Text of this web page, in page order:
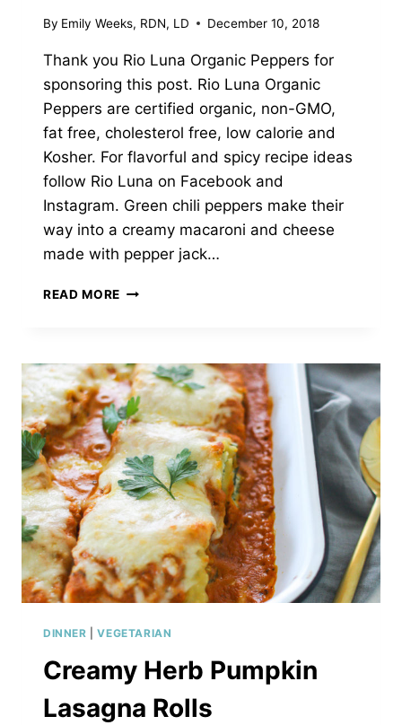
By Emily Weeks, RDN, LD December 10, 2018
Thank you Rio Luna Organic Peppers for
sponsoring this post. Rio Luna Organic
Peppers are certified organic, non-GMO,
fat free, cholesterol free, low calorie and
Kosher. For flavorful and spicy recipe ideas
follow Rio Luna on Facebook and
Instagram. Green chili peppers make their
way into a creamy macaroni and cheese
made with pepper jack…
READ MORE GREEN
BAKED
MACARONI
&
CHEESE
DINNER |VEGETARIAN
Creamy Herb Pumpkin
Lasagna Rolls